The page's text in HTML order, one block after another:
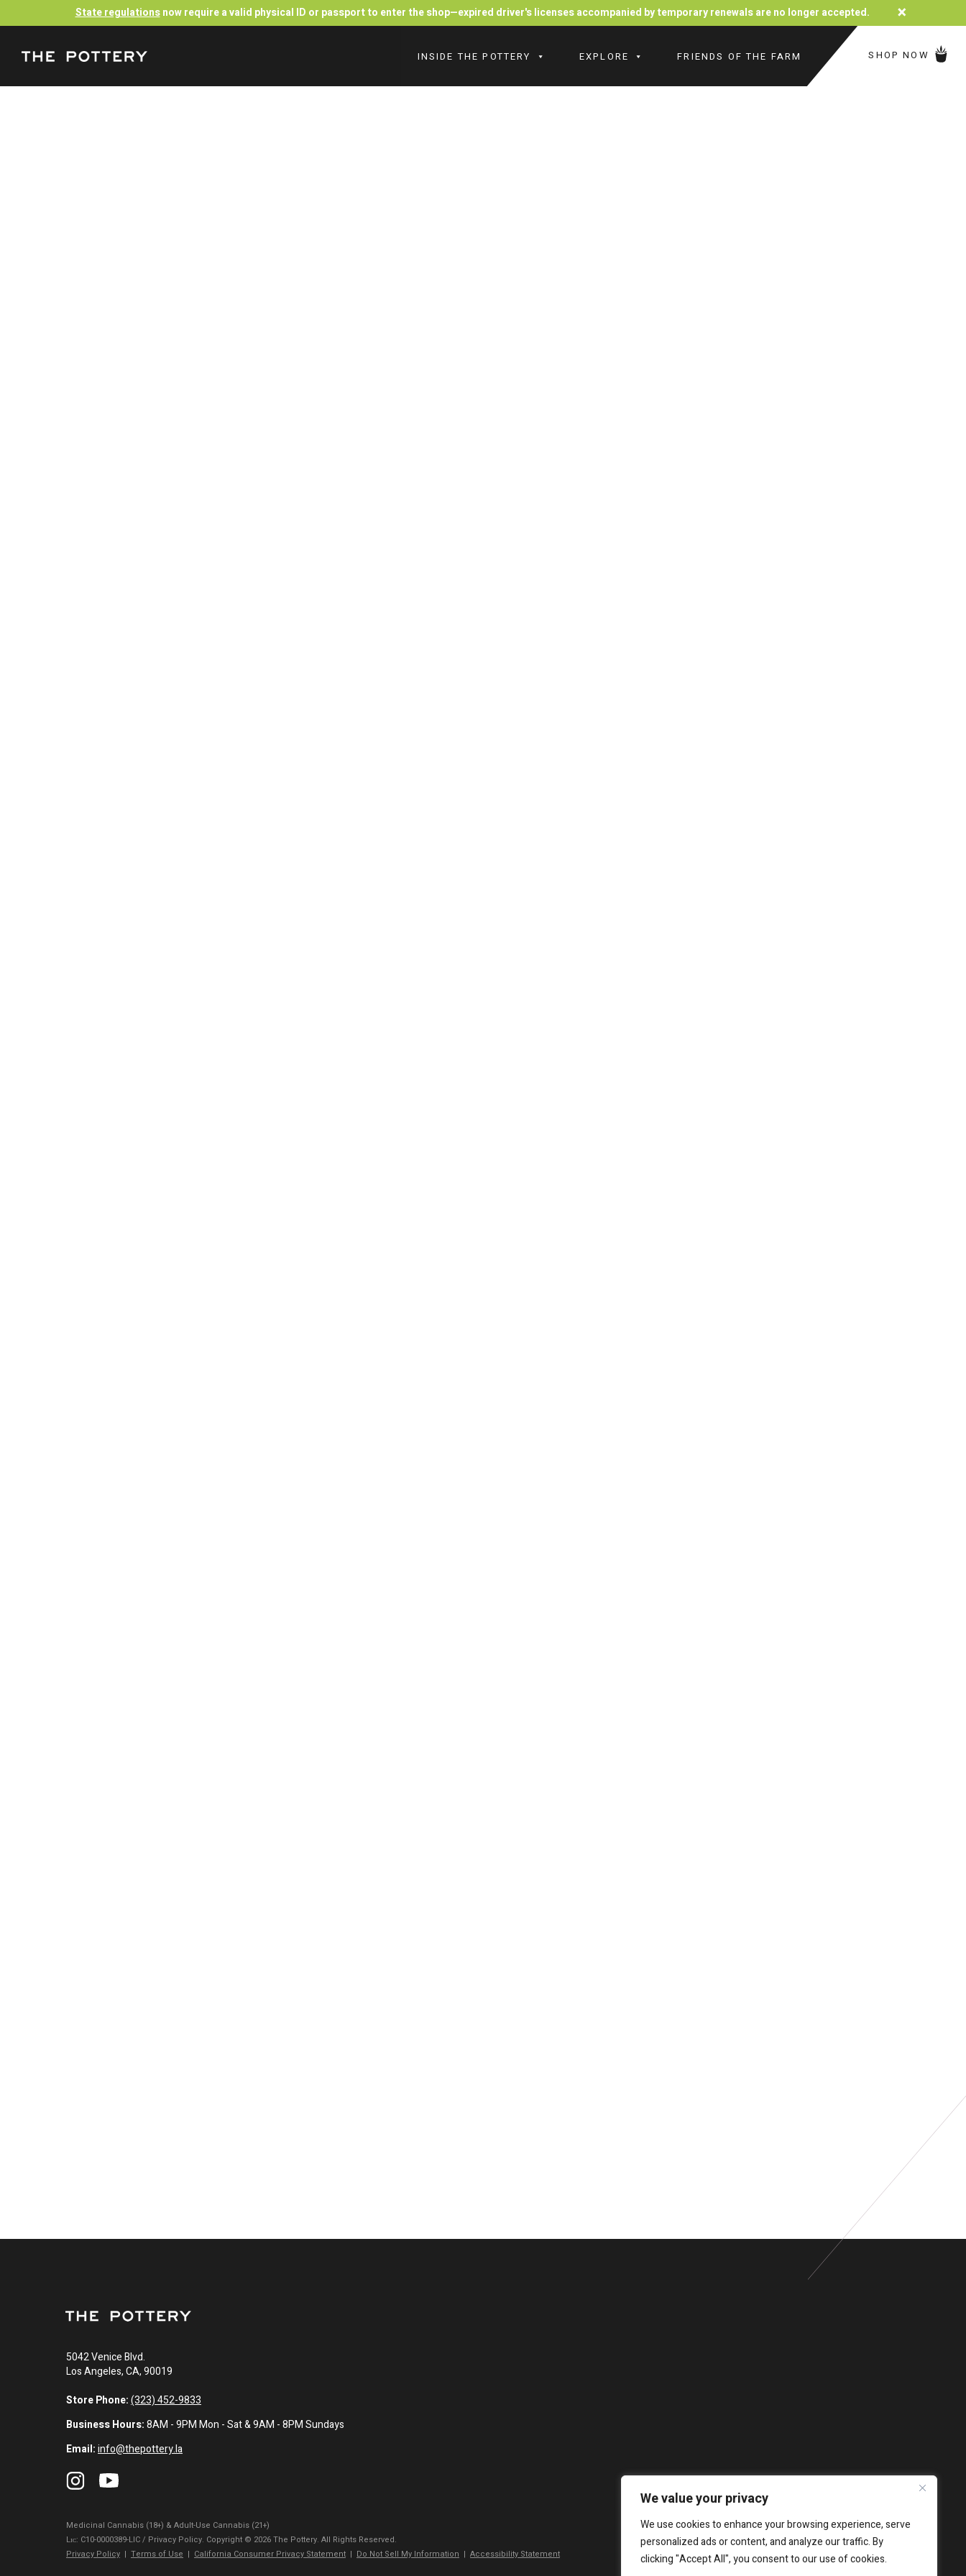
We value your privacy
We use cookies to enhance your browsing experience, serve
personalized ads or content, and analyze our traffic. By
clicking "Accept All", you consent to our use of cookies.
State regulationsnow require a valid physical ID or passport to enter the shop—expired driver's licenses accompanied by temporary renewals are no longer accepted. ×
INSIDE THE POTTERY EXPLORE FRIENDS OF THE FARM SHOP NOW
5042 Venice Blvd.
Los Angeles, CA, 90019
Store Phone:(323) 452-9833
Business Hours:8AM - 9PM Mon - Sat & 9AM - 8PM Sundays
Email:info@thepottery.la
Medicinal Cannabis (18+) & Adult-Use Cannabis (21+)
Lɪᴄ: C10-0000389-LIC / Privacy Policy. Copyright © 2026 The Pottery. All Rights Reserved.
Privacy Policy | Terms of Use | California Consumer Privacy Statement | Do Not Sell My Information | Accessibility Statement